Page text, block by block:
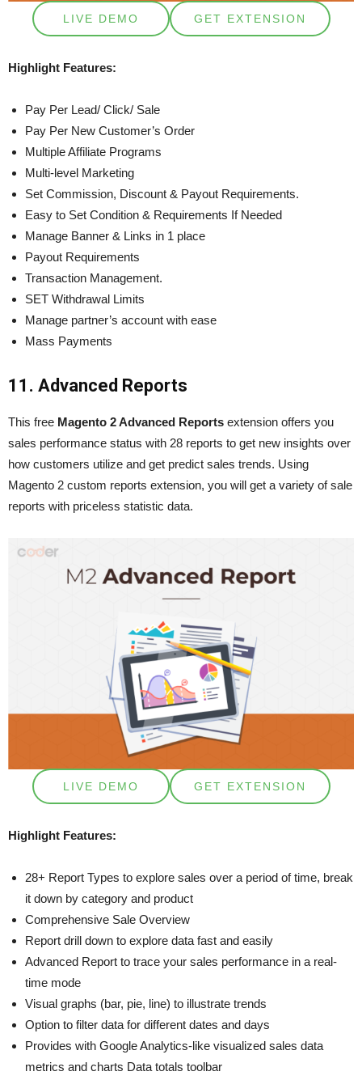
LIVE DEMO GET EXTENSION
Highlight Features:
Pay Per Lead/ Click/ Sale
Pay Per New Customer’s Order
Multiple Affiliate Programs
Multi-level Marketing
Set Commission, Discount & Payout Requirements.
Easy to Set Condition & Requirements If Needed
Manage Banner & Links in 1 place
Payout Requirements
Transaction Management.
SET Withdrawal Limits
Manage partner’s account with ease
Mass Payments
11. Advanced Reports
This free Magento 2 Advanced Reports extension offers you
sales performance status with 28 reports to get new insights over
how customers utilize and get predict sales trends. Using
Magento 2 custom reports extension, you will get a variety of sale
reports with priceless statistic data.
LIVE DEMO GET EXTENSION
Highlight Features:
28+ Report Types to explore sales over a period of time, break
it down by category and product
Comprehensive Sale Overview
Report drill down to explore data fast and easily
Advanced Report to trace your sales performance in a real-
time mode
Visual graphs (bar, pie, line) to illustrate trends
Option to filter data for different dates and days
Provides with Google Analytics-like visualized sales data
metrics and charts Data totals toolbar